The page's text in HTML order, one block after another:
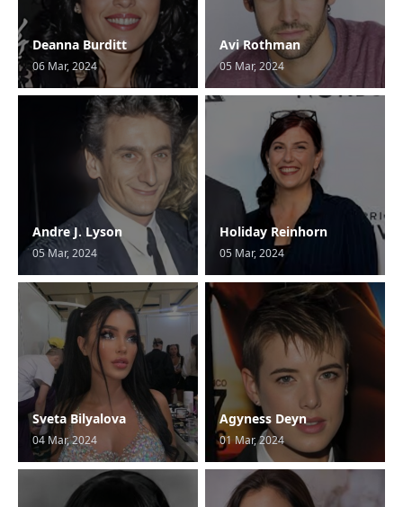
Deanna Burditt
06 Mar, 2024
Avi Rothman
05 Mar, 2024
Andre J. Lyson
05 Mar, 2024
Holiday Reinhorn
05 Mar, 2024
Sveta Bilyalova
04 Mar, 2024
Agyness Deyn
01 Mar, 2024